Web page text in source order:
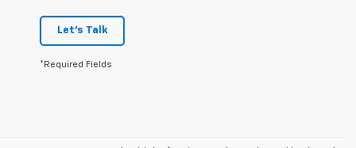
Let's Talk
*Required Fields